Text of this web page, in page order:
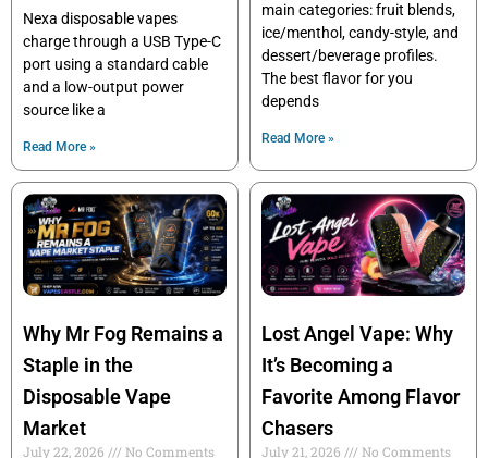
Nexa disposable vapes
charge through a USB Type-C
port using a standard cable
and a low-output power
source like a
Read More »
main categories: fruit blends,
ice/menthol, candy-style, and
dessert/beverage profiles.
The best flavor for you
depends
Read More »
Why Mr Fog Remains a
Staple in the
Disposable Vape
Market
July 22, 2026
No Comments
Lost Angel Vape: Why
It’s Becoming a
Favorite Among Flavor
Chasers
July 21, 2026
No Comments